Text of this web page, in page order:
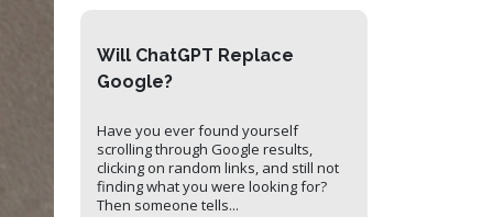
Will ChatGPT Replace
Google?
Have you ever found yourself
scrolling through Google results,
clicking on random links, and still not
finding what you were looking for?
Then someone tells...